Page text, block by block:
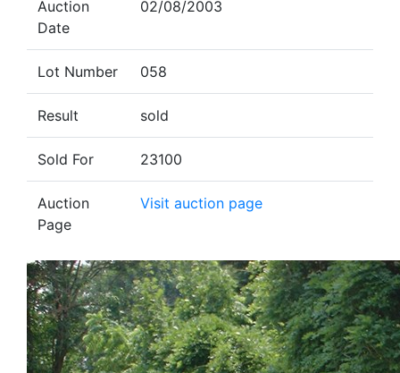
Auction
Date
02/08/2003
Lot Number 058
Result sold
Sold For 23100
Auction
Page
Visit auction page